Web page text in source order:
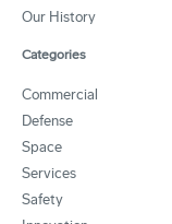
Our History
Categories
Commercial
Defense
Space
Services
Safety